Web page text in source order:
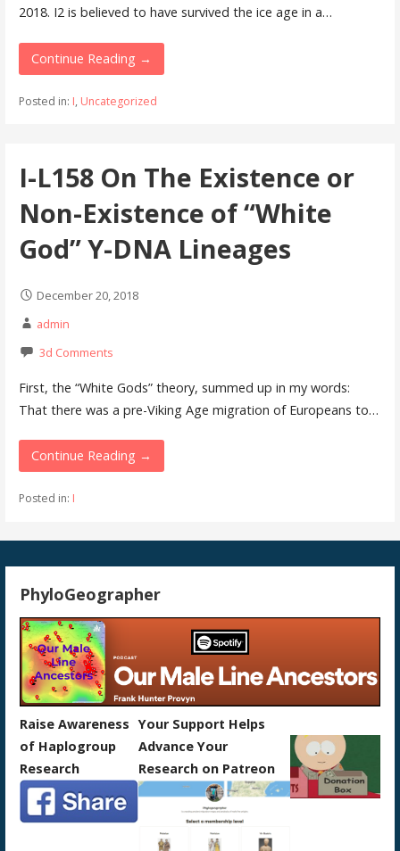
2018. I2 is believed to have survived the ice age in a…
Continue Reading →
Posted in: I, Uncategorized
I-L158 On The Existence or
Non-Existence of “White
God” Y-DNA Lineages
December 20, 2018
admin
3d Comments
First, the “White Gods” theory, summed up in my words:
That there was a pre-Viking Age migration of Europeans to…
Continue Reading →
Posted in: I
PhyloGeographer
Your Support Helps
Raise Awareness
of Haplogroup
Research
Advance Your
Research on Patreon